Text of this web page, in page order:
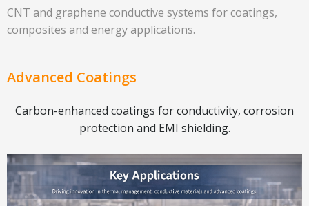
CNT and graphene conductive systems for coatings,
composites and energy applications.
Advanced Coatings
Carbon-enhanced coatings for conductivity, corrosion
protection and EMI shielding.